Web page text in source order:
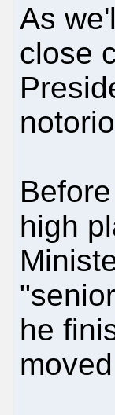
As
close
high
he